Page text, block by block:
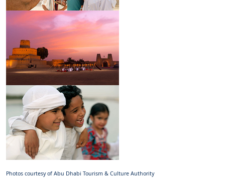
Photos courtesy of Abu Dhabi Tourism & Culture Authority